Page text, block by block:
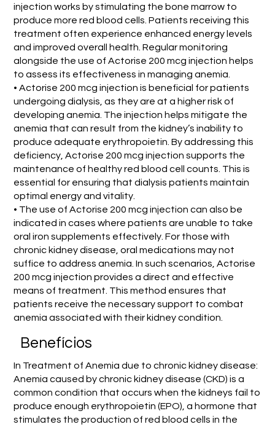
injection works by stimulating the bone marrow to
produce more red blood cells. Patients receiving this
treatment often experience enhanced energy levels
and improved overall health. Regular monitoring
alongside the use of Actorise 200 mcg injection helps
to assess its effectiveness in managing anemia.
• Actorise 200 mcg injection is beneficial for patients
undergoing dialysis, as they are at a higher risk of
developing anemia. The injection helps mitigate the
anemia that can result from the kidney’s inability to
produce adequate erythropoietin. By addressing this
deficiency, Actorise 200 mcg injection supports the
maintenance of healthy red blood cell counts. This is
essential for ensuring that dialysis patients maintain
optimal energy and vitality.
• The use of Actorise 200 mcg injection can also be
indicated in cases where patients are unable to take
oral iron supplements effectively. For those with
chronic kidney disease, oral medications may not
suffice to address anemia. In such scenarios, Actorise
200 mcg injection provides a direct and effective
means of treatment. This method ensures that
patients receive the necessary support to combat
anemia associated with their kidney condition.
Benefícios
In Treatment of Anemia due to chronic kidney disease:
Anemia caused by chronic kidney disease (CKD) is a
common condition that occurs when the kidneys fail to
produce enough erythropoietin (EPO), a hormone that
stimulates the production of red blood cells in the